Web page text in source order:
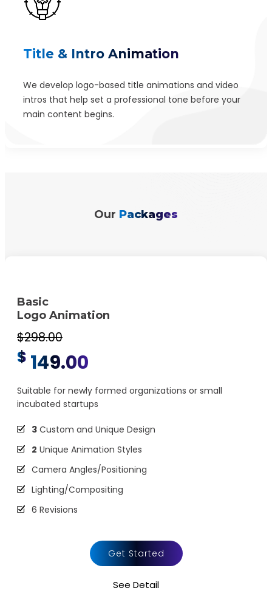
Title & Intro Animation
We develop logo-based title animations and video
intros that help set a professional tone before your
main content begins.
Our Packages
Basic
Logo Animation
$298.00
$ 149.00
Suitable for newly formed organizations or small
incubated startups
3 Custom and Unique Design
2 Unique Animation Styles
Camera Angles/Positioning
Lighting/Compositing
6 Revisions
Dynamic Colors
Background Music
Source File Formats MP4 MOV etc.
Get Started
See Detail